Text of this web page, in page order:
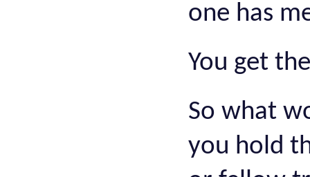
one has
You get
So what
you hold